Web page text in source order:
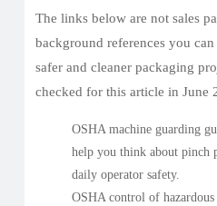
The links below are not sales
background references you
safer and cleaner packaging
checked for this article in June
OSHA machine guarding
help you think about pinch
daily operator safety.
OSHA control of hazardous